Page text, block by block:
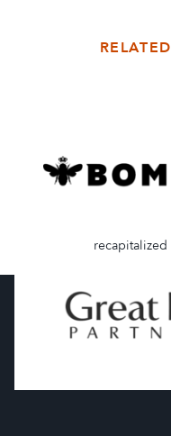
recapitalized